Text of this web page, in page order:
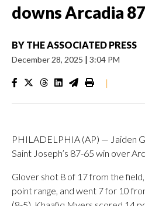
downs Arcadia
BY THE ASSOCIATED PRESS
December 28, 2025 | 3:04 PM
|
PHILADELPHIA (AP) — Jaiden
Saint Joseph’s 87-65 win over
Glover shot 8 of 17 from the
point range, and went 7 for 10